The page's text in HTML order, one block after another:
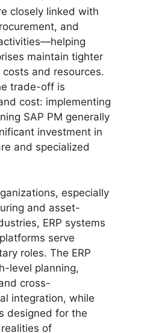
closely linked with
and
maintain tighter
and resources.
trade-off is
cost: implementing
SAP PM generally
investment in
and specialized
especially
and asset-
ERP systems
serve
roles. The ERP
level planning,
cross-
integration, while
designed for the
of